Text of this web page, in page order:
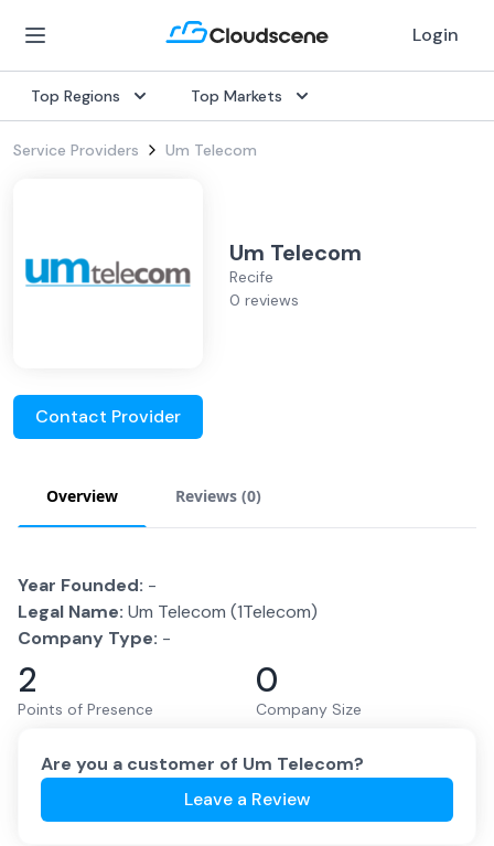
Login
Top Regions Top Markets
Service Providers Um Telecom
Um Telecom
Recife
0 reviews
Contact Provider
Overview Reviews (0)
Year Founded: -
Legal Name: Um Telecom (1Telecom)
Company Type: -
2
Points of Presence
0
Company Size
Are you a customer of Um Telecom?
Leave a Review